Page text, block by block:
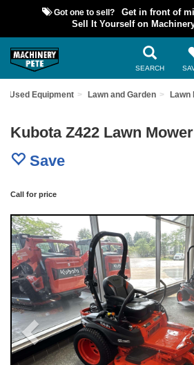
Got one to sell?
Get in front of
Sell It Yourself on
SEARCH
Used Equipment Lawn and Garden Lawn
Kubota Z422 Lawn Mower
Save
Call for price
Previous